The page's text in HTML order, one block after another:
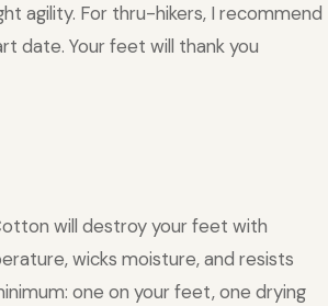
agility. For thru-hikers, I recommend
date. Your feet will thank you
will destroy your feet with
wicks moisture, and resists
one on your feet, one drying